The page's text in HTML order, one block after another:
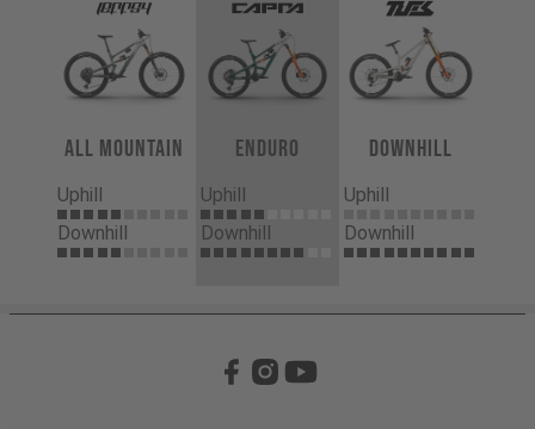
All Mountain
Uphill
Downhill
Enduro
Uphill
Downhill
Downhill
Uphill
Downhill